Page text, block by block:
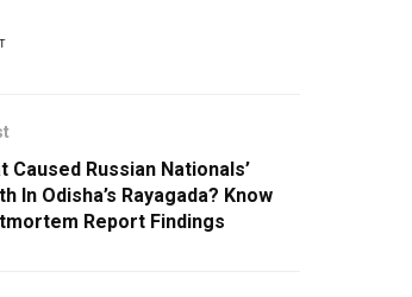
Caused Russian Nationals’
In Odisha’s Rayagada? Know
Report Findings